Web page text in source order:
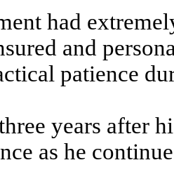
had
and
patience
years after
as he